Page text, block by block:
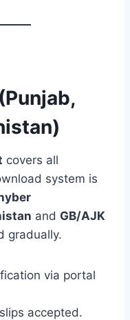
covers all
system is
and GB/AJK
gradually.
via portal
accepted.